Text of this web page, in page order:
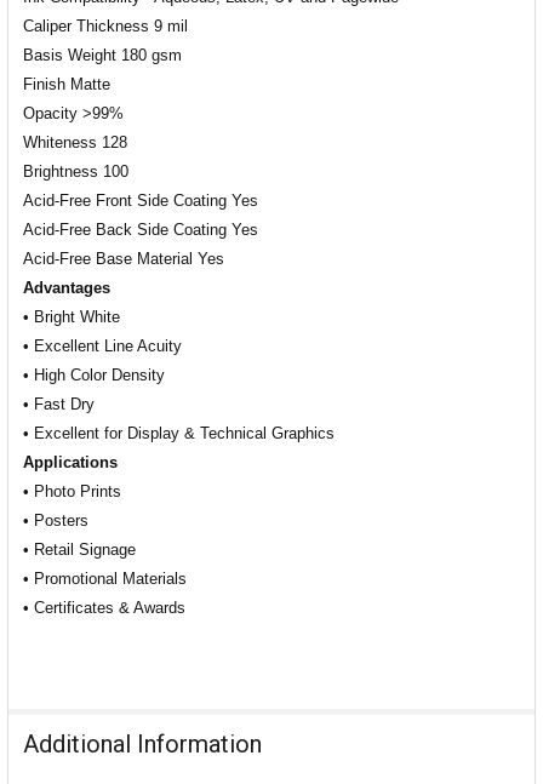
Caliper Thickness 9 mil
Basis Weight 180 gsm
Finish Matte
Opacity >99%
Whiteness 128
Brightness 100
Acid-Free Front Side Coating Yes
Acid-Free Back Side Coating Yes
Acid-Free Base Material Yes
Advantages
• Bright White
• Excellent Line Acuity
• High Color Density
• Fast Dry
• Excellent for Display & Technical Graphics
Applications
• Photo Prints
• Posters
• Retail Signage
• Promotional Materials
• Certificates & Awards
Additional Information